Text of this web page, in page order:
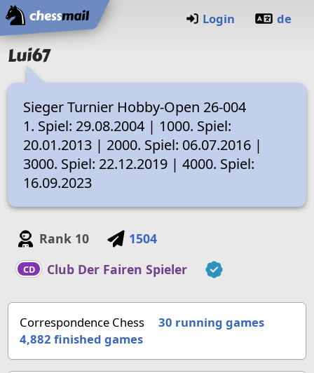
Home
Login de
Lui67
Sieger Turnier Hobby-Open 26-004
1. Spiel: 29.08.2004 | 1000. Spiel:
20.01.2013 | 2000. Spiel: 06.07.2016 |
3000. Spiel: 22.12.2019 | 4000. Spiel:
16.09.2023
Rank 10 1504
CD Club Der Fairen Spieler
Correspondence Chess
30 running games
4,882 finished games